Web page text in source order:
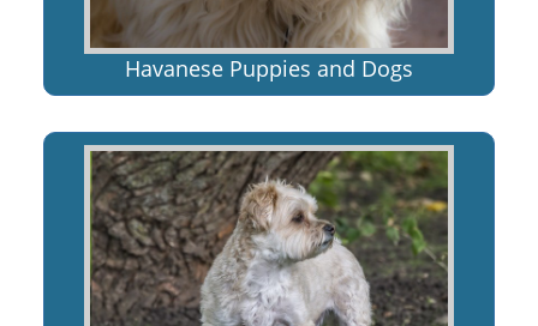
Havanese Puppies and Dogs